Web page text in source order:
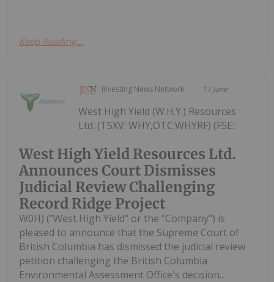
Keep Reading...
Investing News Network 11 June
West High Yield Resources Ltd.
Announces Court Dismisses
Judicial Review Challenging
Record Ridge Project
West High Yield (W.H.Y.) Resources
Ltd. (TSXV: WHY,OTC:WHYRF) (FSE:
W0H) ("West High Yield" or the "Company") is
pleased to announce that the Supreme Court of
British Columbia has dismissed the judicial review
petition challenging the British Columbia
Environmental Assessment Office's decision...